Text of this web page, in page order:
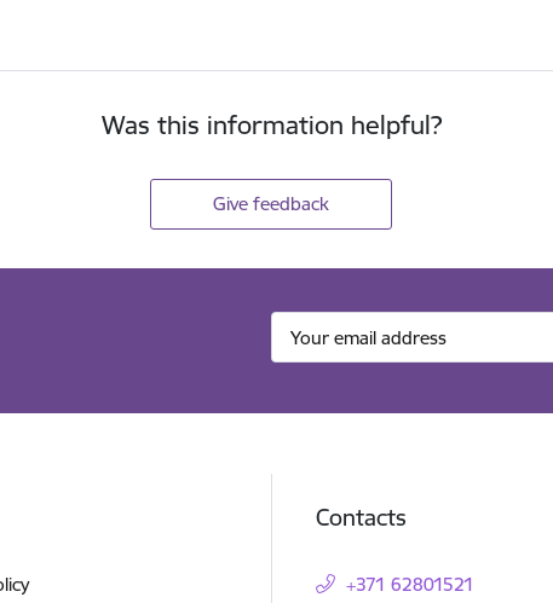
Was this information helpful?
Give feedback
Contacts
+371 62801521